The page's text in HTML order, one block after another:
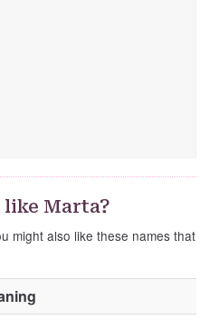
like Marta?
might also like these names that